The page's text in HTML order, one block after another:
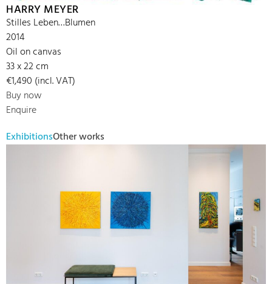
HARRY MEYER
Stilles Leben…Blumen
2014
Oil on canvas
33 x 22 cm
€1,490 (incl. VAT)
Buy now
Enquire
ExhibitionsOther works